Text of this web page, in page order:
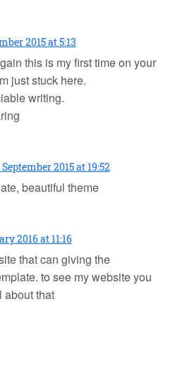
2015 at 5:13
this is my first time on your
just stuck here.
writing.
2015 at 19:52
beautiful theme
2016 at 11:16
that can giving the
to see my website you
about that